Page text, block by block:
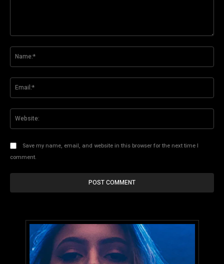
Save my name, email, and website in this browser for the next time I
comment.